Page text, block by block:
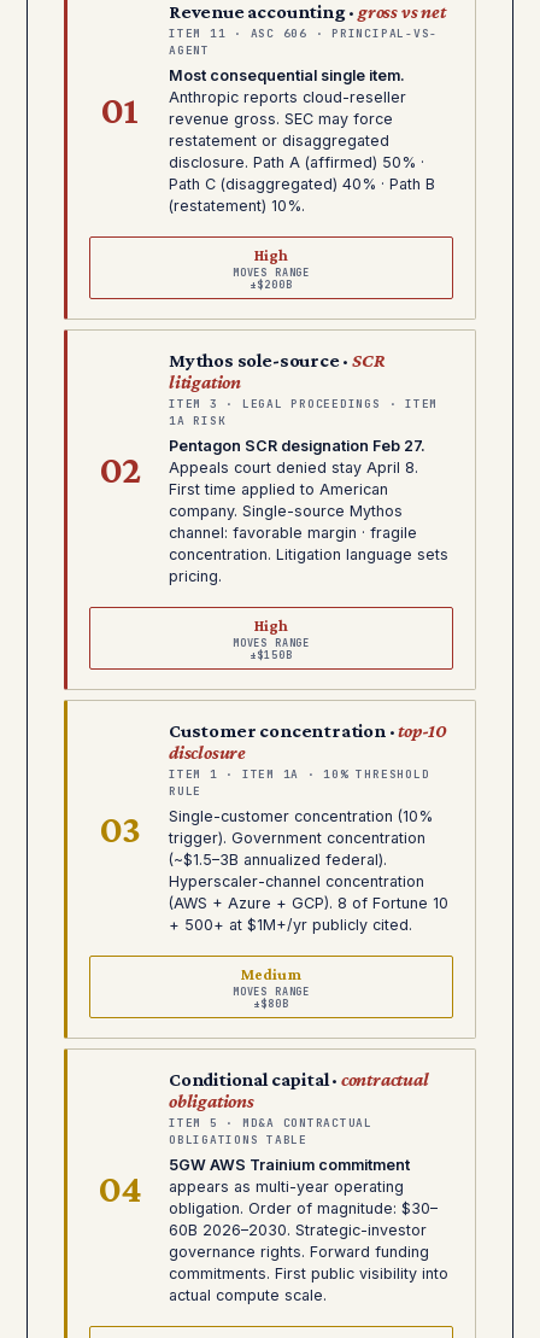
01
Revenue accounting · gross vs net
ITEM 11 · ASC 606 · PRINCIPAL-VS-
AGENT
Most consequential single item.
Anthropic reports cloud-reseller
revenue gross. SEC may force
restatement or disaggregated
disclosure. Path A (affirmed) 50% ·
Path C (disaggregated) 40% · Path B
(restatement) 10%.
High
MOVES RANGE
±$200B
02
Mythos sole-source · SCR
litigation
ITEM 3 · LEGAL PROCEEDINGS · ITEM
1A RISK
Pentagon SCR designation Feb 27.
Appeals court denied stay April 8.
First time applied to American
company. Single-source Mythos
channel: favorable margin · fragile
concentration. Litigation language sets
pricing.
High
MOVES RANGE
±$150B
03
Customer concentration ·top-10
disclosure
ITEM 1 · ITEM 1A · 10% THRESHOLD
RULE
Single-customer concentration (10%
trigger). Government concentration
(~$1.5–3B annualized federal).
Hyperscaler-channel concentration
(AWS + Azure + GCP). 8 of Fortune 10
+ 500+ at $1M+/yr publicly cited.
Medium
MOVES RANGE
±$80B
04
Conditional capital · contractual
obligations
ITEM 5 · MD&A CONTRACTUAL
OBLIGATIONS TABLE
5GW AWS Trainium commitment
appears as multi-year operating
obligation. Order of magnitude: $30–
60B 2026–2030. Strategic-investor
governance rights. Forward funding
commitments. First public visibility into
actual compute scale.